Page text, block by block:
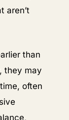
aren’t
than
they may
often